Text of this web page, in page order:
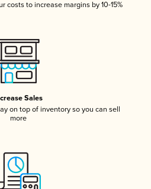
costs to increase margins by 10-15%
Sales
on top of inventory so you can sell
more